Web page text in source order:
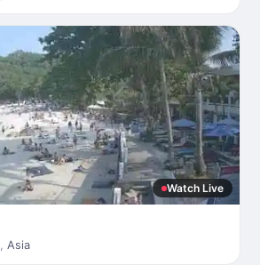
Watch Live
, Asia